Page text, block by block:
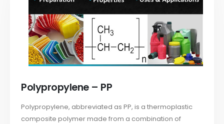
Polypropylene – PP
Polypropylene, abbreviated as PP, is a thermoplastic
composite polymer made from a combination of